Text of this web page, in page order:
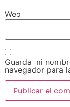
Web
Guarda mi
navegador para